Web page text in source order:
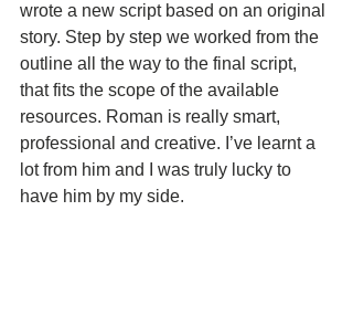
wrote a new script based on an original
story. Step by step we worked from the
outline all the way to the final script,
that fits the scope of the available
resources. Roman is really smart,
professional and creative. I’ve learnt a
lot from him and I was truly lucky to
have him by my side.